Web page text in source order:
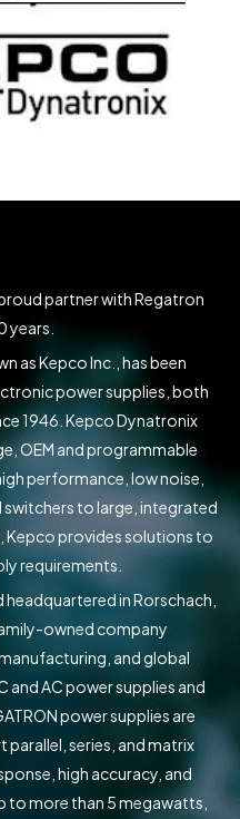
partner with Regatron
years.
as Kepco Inc., has been
power supplies, both
1946. Kepco Dynatronix
OEM and programmable
performance, low noise,
switchers to large, integrated
Kepco provides solutions to
requirements.
headquartered in Rorschach,
owned company
and global
AC power supplies and
power supplies are
series, and matrix
high accuracy, and
to more than 5 megawatts,